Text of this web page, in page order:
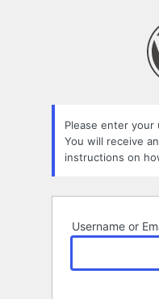
Please enter your
You will receive
instructions on
Username or